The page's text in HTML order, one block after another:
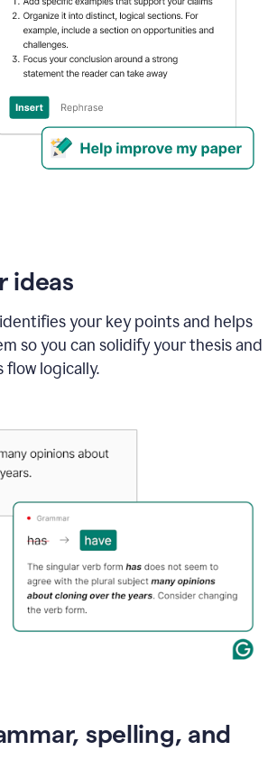
ideas
identifies your key points and helps
so you can solidify your thesis and
flow logically.
spelling, and